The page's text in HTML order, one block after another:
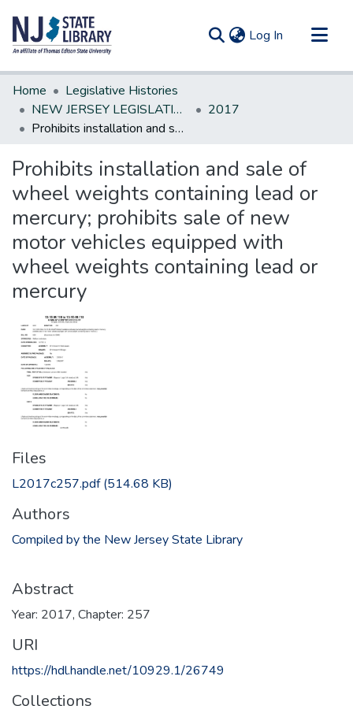
Log In (current)
Communities & Collections
All of DSpace
Statistics
Home
Legislative Histories
NEW JERSEY LEGISLATIVE HISTORIES
2017
Prohibits installation and sale of wheel weights containing lead or mercury; prohibits sale of new motor vehicles equipped with wheel weights containing lead or mercury
Prohibits installation and sale of
wheel weights containing lead or
mercury; prohibits sale of new
motor vehicles equipped with
wheel weights containing lead or
mercury
Files
L2017c257.pdf(514.68 KB)
Authors
Compiled by the New Jersey State Library
Abstract
Year: 2017, Chapter: 257
URI
https://hdl.handle.net/10929.1/26749
Collections